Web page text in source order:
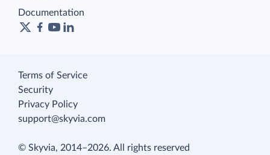
Documentation
Terms of Service
Security
Privacy Policy
support@skyvia.com
© Skyvia, 2014–2026. All rights reserved